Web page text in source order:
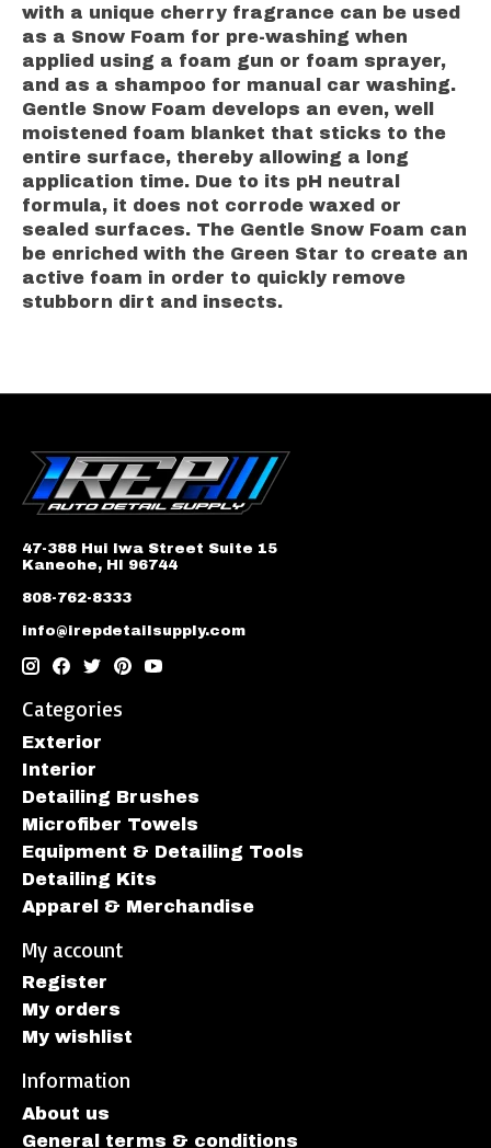
with a unique cherry fragrance can be used
as a Snow Foam for pre-washing when
applied using a foam gun or foam sprayer,
and as a shampoo for manual car washing.
Gentle Snow Foam develops an even, well
moistened foam blanket that sticks to the
entire surface, thereby allowing a long
application time. Due to its pH neutral
formula, it does not corrode waxed or
sealed surfaces. The Gentle Snow Foam can
be enriched with the Green Star to create an
active foam in order to quickly remove
stubborn dirt and insects.
47-388 Hui Iwa Street Suite 15
Kaneohe, HI 96744
808-762-8333
info@irepdetailsupply.com
Categories
Exterior
Interior
Detailing Brushes
Microfiber Towels
Equipment & Detailing Tools
Detailing Kits
Apparel & Merchandise
My account
Register
My orders
My wishlist
Information
About us
General terms & conditions